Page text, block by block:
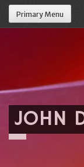
Primary Menu
JOHN